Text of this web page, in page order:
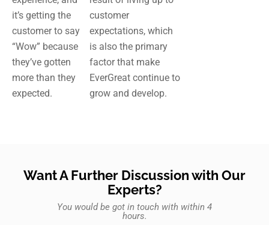
it’s getting the
customer to say
“Wow” because
they’ve gotten
more than they
expected.
customer
expectations, which
is also the primary
factor that make
EverGreat continue to
grow and develop.
Want A Further Discussion with Our
Experts?
You would be got in touch with within 4
hours.